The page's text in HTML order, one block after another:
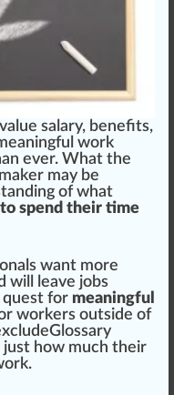
salary, benefits,
work
ever. What the
may be
of what
spend their time
want more
will leave jobs
quest for meaningful
workers outside of
just how much their